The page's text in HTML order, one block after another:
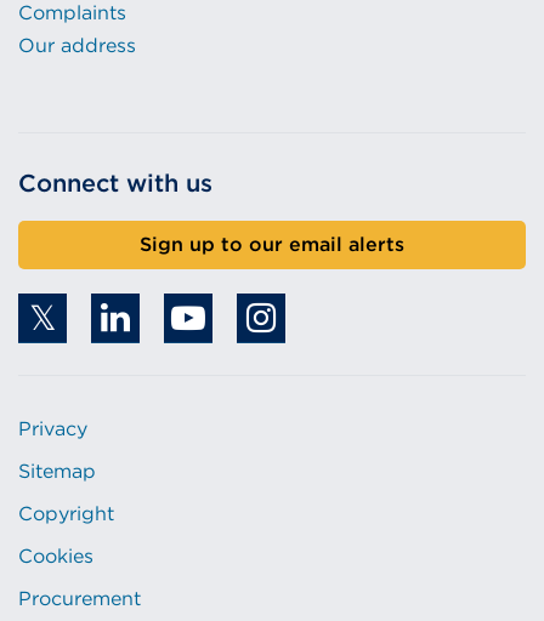
Complaints
Our address
Connect with us
Sign up to our email alerts
Privacy
Sitemap
Copyright
Cookies
Procurement